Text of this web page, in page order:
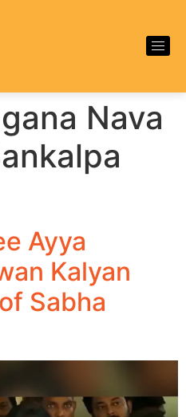
Nava
Ayya
Kalyan
Sabha